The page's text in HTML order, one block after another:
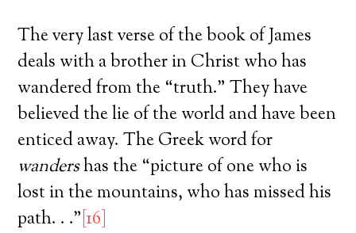
The very last verse of the book of James
deals with a brother in Christ who has
wandered from the “truth.” They have
believed the lie of the world and have been
enticed away. The Greek word for
wandershas the “picture of one who is
lost in the mountains, who has missed his
path. . .” [16]